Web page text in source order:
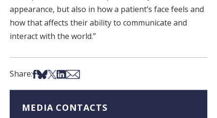
appearance, but also in how a patient’s face feels and
how that affects their ability to communicate and
interact with the world.”
Share:Share on Facebook
Share on Bsky
Share on X
Share on LinkedIn
Share via Email
MEDIA CONTACTS